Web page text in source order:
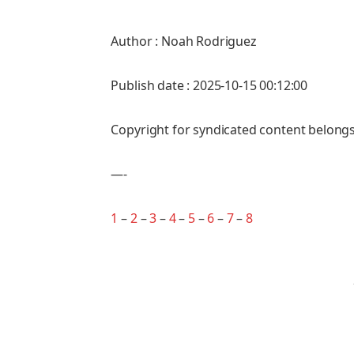
Author : Noah Rodriguez
Publish date : 2025-10-15 00:12:00
Copyright for syndicated content
—-
1 –2–3–4– 5–6–7–8